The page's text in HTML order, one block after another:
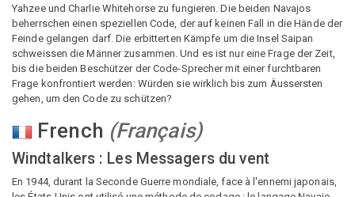
Yahzee und Charlie Whitehorse zu fungieren. Die beiden Navajos
beherrschen einen speziellen Code, der auf keinen Fall in die Hände der
Feinde gelangen darf. Die erbitterten Kämpfe um die Insel Saipan
schweissen die Männer zusammen. Und es ist nur eine Frage der Zeit,
bis die beiden Beschützer der Code-Sprecher mit einer furchtbaren
Frage konfrontiert werden: Würden sie wirklich bis zum Äussersten
gehen, um den Code zu schützen?
French (Français)
Windtalkers : Les Messagers du vent
En 1944, durant la Seconde Guerre mondiale, face à l'ennemi japonais,